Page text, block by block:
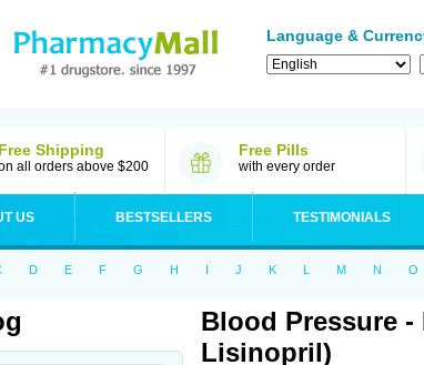
Language &
Free Shipping
all orders above $200
Free Pills
with every order
US BESTSELLERS TESTIMONIALS
D E F G H I J K L M N O
Blood Pressure -
Lisinopril)